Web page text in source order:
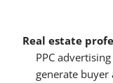
Real estate
PPC
generate buyer